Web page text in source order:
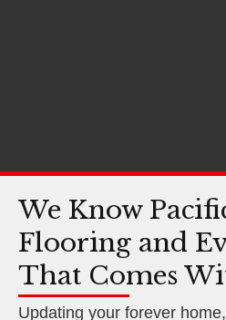
We Know
Flooring and
That Comes
Updating your forever